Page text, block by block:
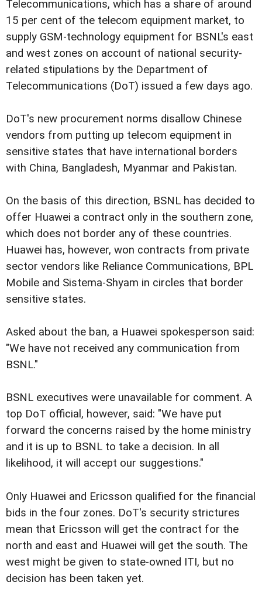
Telecommunications, which has a share of around
15 per cent of the telecom equipment market, to
supply GSM-technology equipment for BSNL's east
and west zones on account of national security-
related stipulations by the Department of
Telecommunications (DoT) issued a few days ago.
DoT's new procurement norms disallow Chinese
vendors from putting up telecom equipment in
sensitive states that have international borders
with China, Bangladesh, Myanmar and Pakistan.
On the basis of this direction, BSNL has decided to
offer Huawei a contract only in the southern zone,
which does not border any of these countries.
Huawei has, however, won contracts from private
sector vendors like Reliance Communications, BPL
Mobile and Sistema-Shyam in circles that border
sensitive states.
Asked about the ban, a Huawei spokesperson said:
"We have not received any communication from
BSNL."
BSNL executives were unavailable for comment. A
top DoT official, however, said: "We have put
forward the concerns raised by the home ministry
and it is up to BSNL to take a decision. In all
likelihood, it will accept our suggestions."
Only Huawei and Ericsson qualified for the financial
bids in the four zones. DoT's security strictures
mean that Ericsson will get the contract for the
north and east and Huawei will get the south. The
west might be given to state-owned ITI, but no
decision has been taken yet.